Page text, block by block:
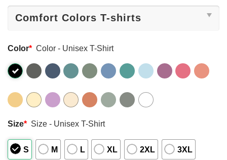
Color* Color - Unisex T-Shirt
Size* Size - Unisex T-Shirt
S M L XL 2XL 3XL